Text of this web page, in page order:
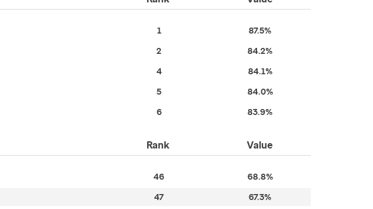
1 87.5%
2 84.2%
4 84.1%
5 84.0%
6 83.9%
Rank Value
46 68.8%
47 67.3%